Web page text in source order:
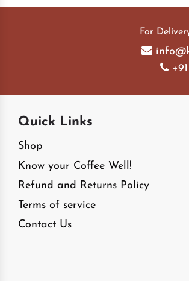
For
Quick Links
Shop
Know your Coffee Well!
Refund and Returns Policy
Terms of service
Contact Us